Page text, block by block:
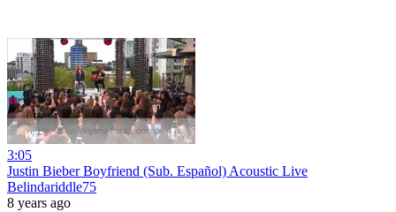
3:05
Justin Bieber Boyfriend (Sub. Español) Acoustic Live
Belindariddle75
8 years ago